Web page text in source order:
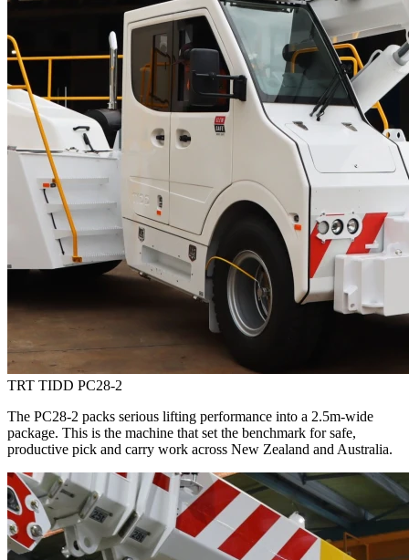
TRT TIDD PC28-2
The PC28-2 packs serious lifting performance into a 2.5m-wide
package. This is the machine that set the benchmark for safe,
productive pick and carry work across New Zealand and Australia.